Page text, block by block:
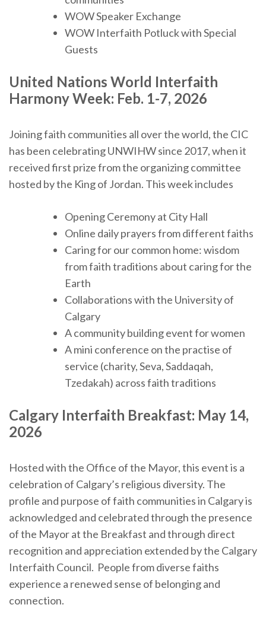
WOW Speaker Exchange
WOW Interfaith Potluck with Special
Guests
United Nations World Interfaith
Harmony Week: Feb. 1-7, 2026
Joining faith communities all over the world, the CIC
has been celebrating UNWIHW since 2017, when it
received first prize from the organizing committee
hosted by the King of Jordan. This week includes
Opening Ceremony at City Hall
Online daily prayers from different faiths
Caring for our common home: wisdom
from faith traditions about caring for the
Earth
Collaborations with the University of
Calgary
A community building event for women
A mini conference on the practise of
service (charity, Seva, Saddaqah,
Tzedakah) across faith traditions
Calgary Interfaith Breakfast: May 14,
2026
Hosted with the Office of the Mayor, this event is a
celebration of Calgary’s religious diversity. The
profile and purpose of faith communities in Calgary is
acknowledged and celebrated through the presence
of the Mayor at the Breakfast and through direct
recognition and appreciation extended by the Calgary
Interfaith Council. People from diverse faiths
experience a renewed sense of belonging and
connection.